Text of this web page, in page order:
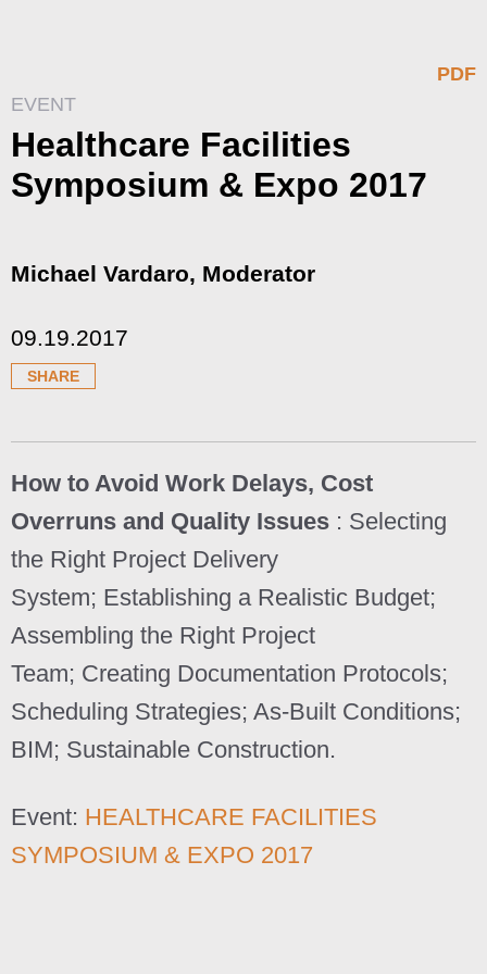
PDF
EVENT
Healthcare Facilities
Symposium & Expo 2017
Michael Vardaro, Moderator
09.19.2017
SHARE
How to Avoid Work Delays, Cost
Overruns and Quality Issues : Selecting
the Right Project Delivery
System; Establishing a Realistic Budget;
Assembling the Right Project
Team; Creating Documentation Protocols;
Scheduling Strategies; As-Built Conditions;
BIM; Sustainable Construction.
Event: HEALTHCARE FACILITIES
SYMPOSIUM & EXPO 2017